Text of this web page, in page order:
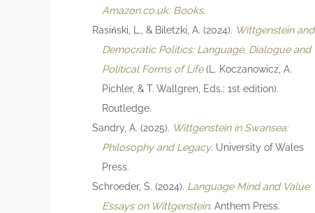
Amazon.co.uk: Books.
Rasiński, L., & Biletzki, A. (2024). Wittgenstein and
Democratic Politics: Language, Dialogue and
Political Forms of Life(L. Koczanowicz, A.
Pichler, & T. Wallgren, Eds.; 1st edition).
Routledge.
Sandry, A. (2025). Wittgenstein in Swansea:
Philosophy and Legacy. University of Wales
Press.
Schroeder, S. (2024). Language Mind and Value:
Essays on Wittgenstein. Anthem Press.